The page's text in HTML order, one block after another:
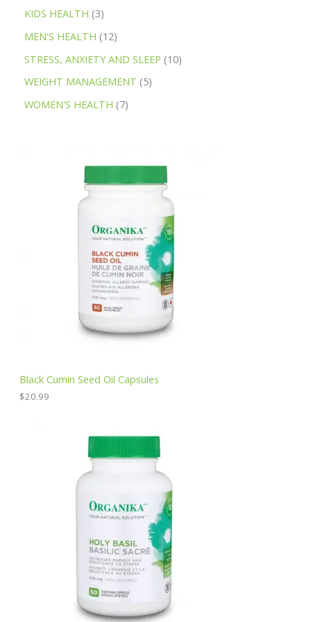
KIDS HEALTH 3
MEN'S HEALTH 12
STRESS, ANXIETY AND SLEEP 10
WEIGHT MANAGEMENT 5
WOMEN'S HEALTH 7
Black Cumin Seed Oil Capsules
$20.99